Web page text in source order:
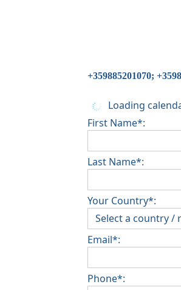
+359885201070;
Loading
First Name*:
Last Name*:
Your Country*:
Email*:
Phone*: